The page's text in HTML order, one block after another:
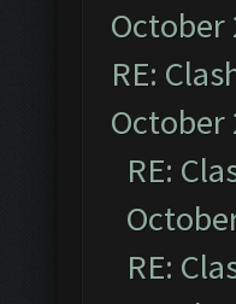
October
RE:
October
RE:
RE: